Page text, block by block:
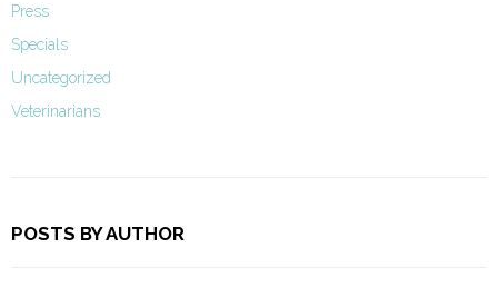
Press
Specials
Uncategorized
Veterinarians
POSTS BY AUTHOR